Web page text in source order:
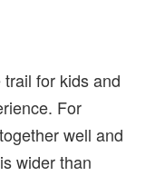
for kids and
For
well and
wider than